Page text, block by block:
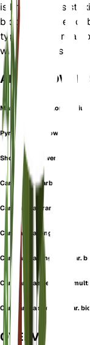
is known for its
bloom in shades of
typically enters a
winter months.
ALSO KNOWN
Marianthemum Longifolium
Pyrenean Bellflower
Showy Bellflower
Campanula barbata
Campanula grandiflora
Campanula longifolia
Campanula longifolia var.
Campanula speciosa f.
Campanula speciosa var.
OVERVIEW